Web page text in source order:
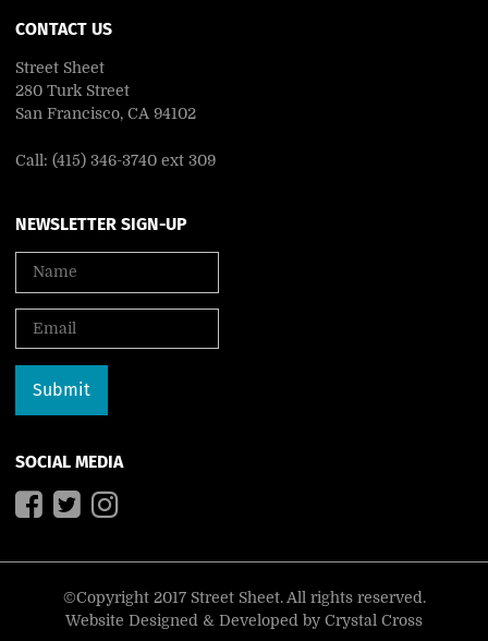
CONTACT US
Street Sheet
280 Turk Street
San Francisco, CA 94102
Call: (415) 346-3740 ext 309
NEWSLETTER SIGN-UP
SOCIAL MEDIA
©Copyright 2017 Street Sheet. All rights reserved.
Website Designed & Developed by Crystal Cross